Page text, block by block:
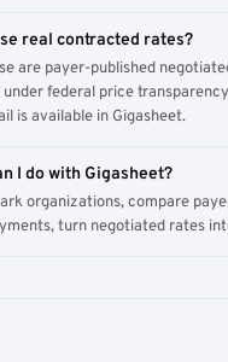
real contracted rates?
are payer-published
under federal price
is available in Gigasheet.
I do with Gigasheet?
organizations, compare
turn negotiated rates